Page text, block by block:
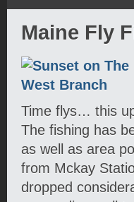
Maine Fly
Time flys… this
The fishing has
as well as area
from Mckay
dropped